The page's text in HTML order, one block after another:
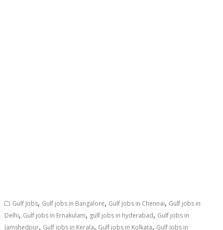
Gulf Jobs, Gulf jobs in Bangalore, Gulf jobs in Chennai, Gulf jobs in
Delhi, Gulf jobs in Ernakulam, gulf jobs in hyderabad, Gulf jobs in
Jamshedpur, Gulf jobs in Kerala, Gulf jobs in Kolkata, Gulf jobs in